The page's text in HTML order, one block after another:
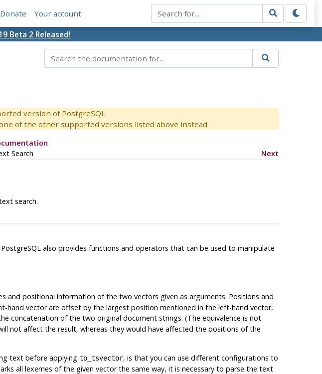
Donate Your account
Beta 2 Released!
version of PostgreSQL.
of the other supported versions listed above instead.
Search Next
search.
PostgreSQL also provides functions and operators that can be used to manipulate
and positional information of the two vectors given as arguments. Positions and
hand vector are offset by the largest position mentioned in the left-hand vector,
concatenation of the two original document strings. (The equivalence is not
not affect the result, whereas they would have affected the positions of the
text before applying to_tsvector, is that you can use different configurations to
all lexemes of the given vector the same way, it is necessary to parse the text